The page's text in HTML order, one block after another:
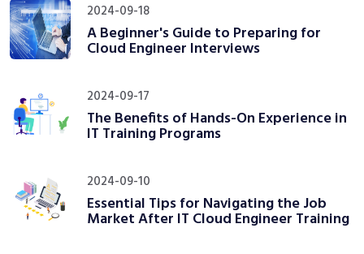
2024-09-18
A Beginner's Guide to Preparing for
Cloud Engineer Interviews
2024-09-17
The Benefits of Hands-On Experience in
IT Training Programs
2024-09-10
Essential Tips for Navigating the Job
Market After IT Cloud Engineer Training